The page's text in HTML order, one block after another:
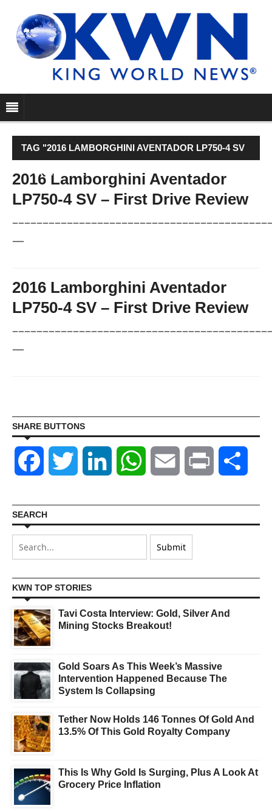
TAG "2016 LAMBORGHINI AVENTADOR LP750-4 SV
– FIRST DRIVE REVIEW"
2016 Lamborghini Aventador
LP750-4 SV – First Drive Review
—
2016 Lamborghini Aventador
LP750-4 SV – First Drive Review
—
SHARE BUTTONS
Facebook Twitter LinkedIn WhatsAppEmail Print
SEARCH
KWN TOP STORIES
Tavi Costa Interview: Gold, Silver And
Mining Stocks Breakout!
Gold Soars As This Week’s Massive
Intervention Happened Because The
System Is Collapsing
Tether Now Holds 146 Tonnes Of Gold And
13.5% Of This Gold Royalty Company
This Is Why Gold Is Surging, Plus A Look At
Grocery Price Inflation